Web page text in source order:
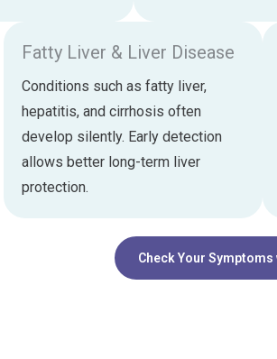
Fatty Liver & Liver Disease
Conditions such as fatty liver,
hepatitis, and cirrhosis often
develop silently. Early detection
allows better long-term liver
protection.
Check Your